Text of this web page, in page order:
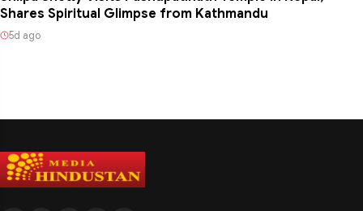
Shares Spiritual Glimpse from Kathmandu
5d ago